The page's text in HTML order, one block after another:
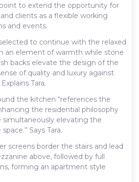
to extend the opportunity for
clients as a flexible working
and events.
to continue with the relaxed
an element of warmth while stone
backs elevate the design of the
of quality and luxury against
Tara.
the kitchen “references the
the residential philosophy
elevating the
Says Tara.
screens border the stairs and lead
above, followed by full
forming an apartment style